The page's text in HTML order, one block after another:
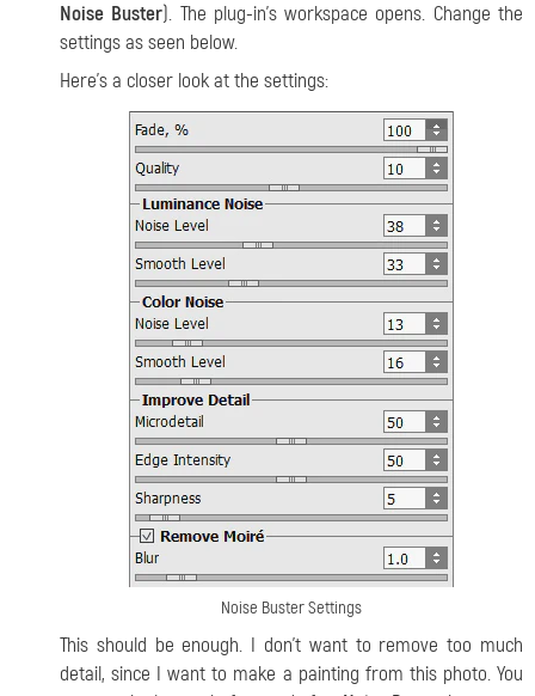
Noise Buster). The plug-in’s workspace opens. Change the
settings as seen below.
Here's a closer look at the settings:
Noise Buster Settings
This should be enough. I don’t want to remove too much
detail, since I want to make a painting from this photo. You